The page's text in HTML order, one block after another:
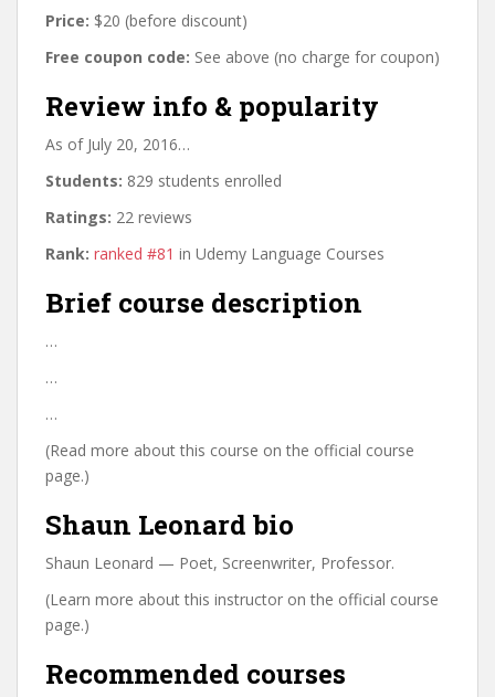
Price: $20 (before discount)
Free coupon code: See above (no charge for coupon)
Review info & popularity
As of July 20, 2016…
Students: 829 students enrolled
Ratings: 22 reviews
Rank: ranked #81 in Udemy Language Courses
Brief course description
…
…
…
(Read more about this course on the official course
page.)
Shaun Leonard bio
Shaun Leonard — Poet, Screenwriter, Professor.
(Learn more about this instructor on the official course
page.)
Recommended courses